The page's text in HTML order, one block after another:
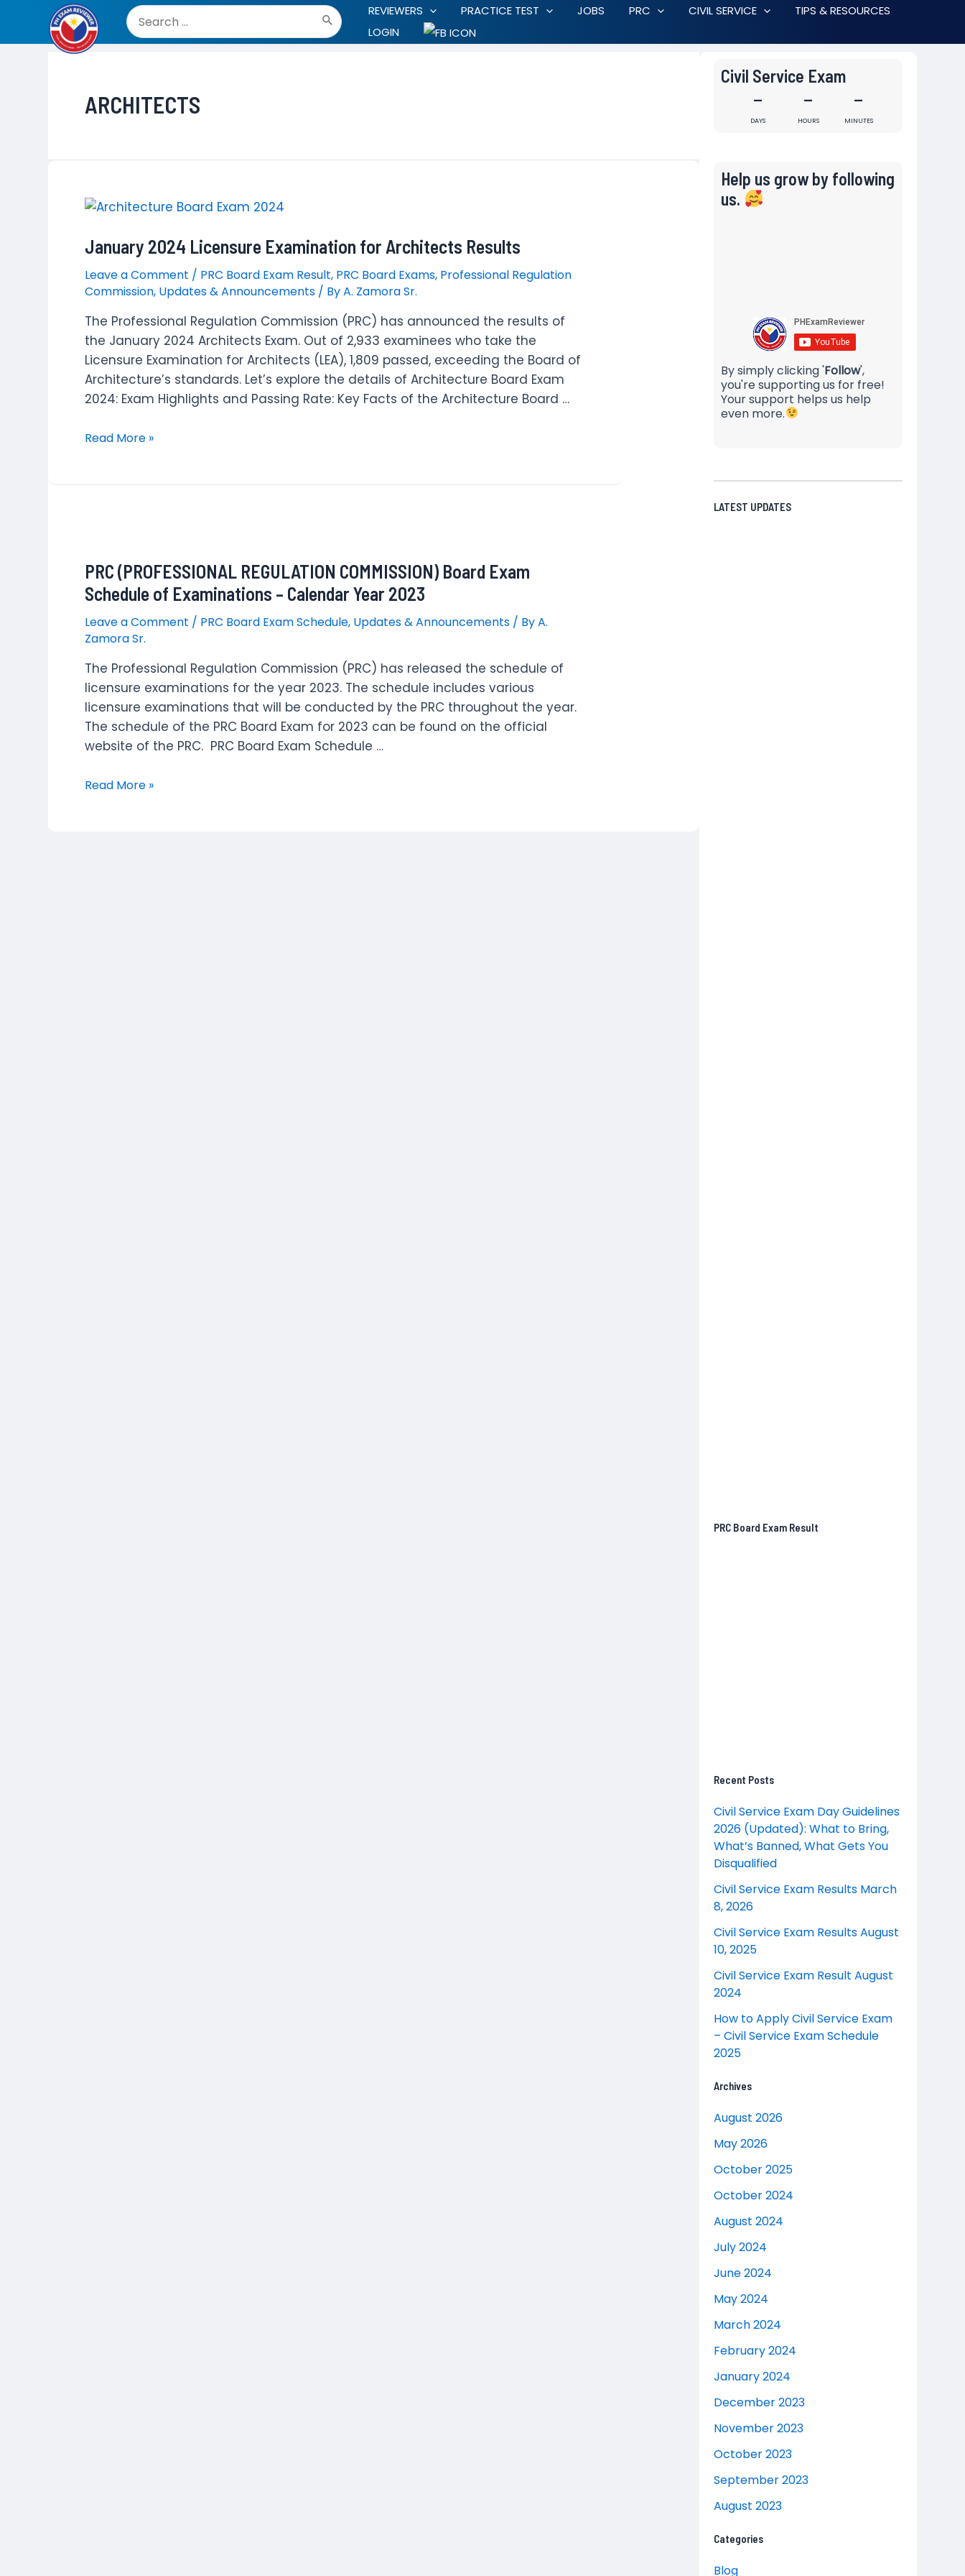
content
Search
for:
REVIEWERS PRACTICE TEST JOBS PRC CIVIL SERVICE
TIPS & RESOURCES
LOGIN
ARCHITECTS
January 2024 Licensure Examination for Architects Results
Leave a Comment / PRC Board Exam Result, PRC Board Exams, Professional Regulation
Commission, Updates & Announcements / ByA. Zamora Sr.
The Professional Regulation Commission (PRC) has announced the results of
the January 2024 Architects Exam. Out of 2,933 examinees who take the
Licensure Examination for Architects (LEA), 1,809 passed, exceeding the Board of
Architecture’s standards. Let’s explore the details of Architecture Board Exam
2024: Exam Highlights and Passing Rate: Key Facts of the Architecture Board …
January
Read More »
PRC (PROFESSIONAL REGULATION COMMISSION) Board Exam
Schedule of Examinations – Calendar Year 2023
Leave a Comment / PRC Board Exam Schedule, Updates & Announcements / ByA.
Zamora Sr.
The Professional Regulation Commission (PRC) has released the schedule of
licensure examinations for the year 2023. The schedule includes various
licensure examinations that will be conducted by the PRC throughout the year.
The schedule of the PRC Board Exam for 2023 can be found on the official
website of the PRC. PRC Board Exam Schedule …
PRC
Read More »
Civil Service Exam
-
DAYS
-
HOURS
-
MINUTES
Help us grow by following
us.
By simply clicking 'Follow',
you're supporting us for free!
Your support helps us help
even more.
LATEST UPDATES
PRC Board Exam Result
Recent Posts
Civil Service Exam Day Guidelines
2026 (Updated): What to Bring,
What’s Banned, What Gets You
Disqualified
Civil Service Exam Results March
8, 2026
Civil Service Exam Results August
10, 2025
Civil Service Exam Result August
2024
How to Apply Civil Service Exam
– Civil Service Exam Schedule
2025
Archives
August 2026
May 2026
October 2025
October 2024
August 2024
July 2024
June 2024
May 2024
March 2024
February 2024
January 2024
December 2023
November 2023
October 2023
September 2023
August 2023
Categories
Blog